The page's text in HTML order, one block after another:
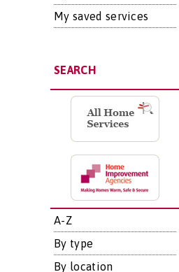
My saved services
SEARCH
A-Z
By type
By location